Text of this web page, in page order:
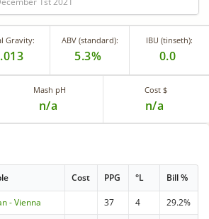
Gravity: ABV (standard):
5.3%
IBU (tinseth):
0.0
Mash pH
n/a
Cost $
n/a
Cost PPG °L Bill %
- Vienna 37 4 29.2%